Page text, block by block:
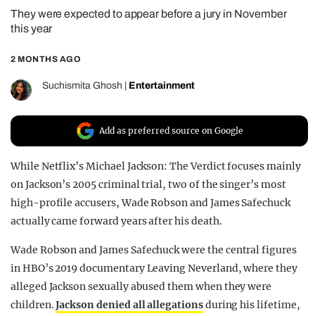
REALITY SHRINE
UNIVERSITIES
They were expected to appear before a jury in November
this year
2 MONTHS AGO
Suchismita Ghosh Entertainment
Add as preferred source on Google
While Netflix’s Michael Jackson: The Verdict focuses mainly
on Jackson’s 2005 criminal trial, two of the singer’s most
high-profile accusers, Wade Robson and James Safechuck
actually came forward years after his death.
Wade Robson and James Safechuck were the central figures
in HBO’s 2019 documentary Leaving Neverland, where they
alleged Jackson sexually abused them when they were
children.Jackson denied all allegationsduring his lifetime,